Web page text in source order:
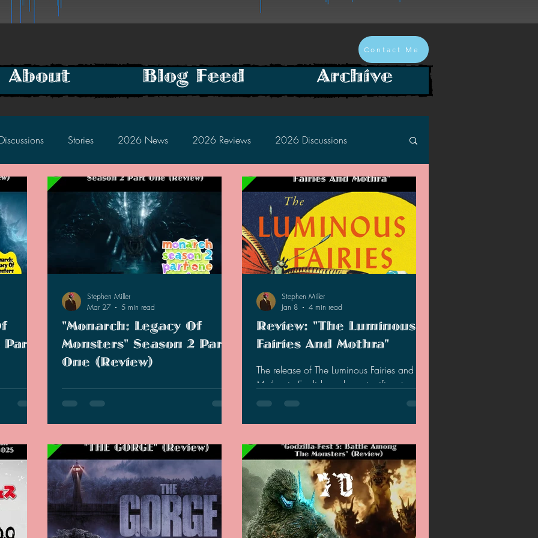
Contact Me
Discussions Stories 2026 News 2026 Reviews 2026 Discussions
2025 Discussions 2024 Reviews
2023 Discussions 2022 News 2022 Reviews 2022 Discussions
2019 Reviews 2019 Discussions The SCP Foundation
Where
the
May,
by the
I
X,
fishing
w
"Monarch: Legacy Of
Monsters" Season 2 Part
One (Review)
Now that we are half-way through season
two, I have some thoughts on this show that
Stephen Miller
Mar 27
5 min read
Review: "The Luminous
Fairies And Mothra"
The release of The Luminous Fairies and
Mothra in English marks a significant
moment for fans of Japanese cinema and
published by the University of Minnesota
Press, offers a rare glimpse into the origins
of one of the most iconic creatures in kaiju
history. While the story itself is brief, the
book enriches the experience with detailed
background on the cultural and political
tensions during the American occupation of
Japan, as
Stephen Miller
Jan 8
4 min read
About Blog Feed Archive